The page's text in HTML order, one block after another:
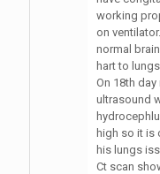
working
on
normal
hart to
On 18th
ultrasound
high so it is
his lungs
Ct scan